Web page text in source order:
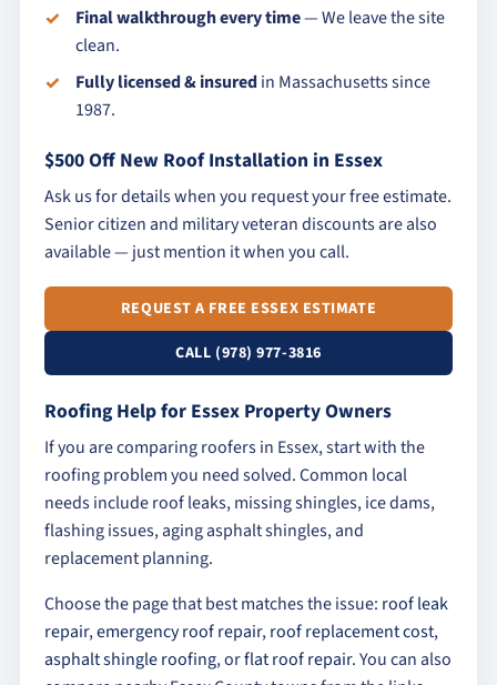
Final walkthrough every time— We leave the site
clean.
Fully licensed & insuredin Massachusetts since
1987.
$500 Off New Roof Installation in Essex
Ask us for details when you request your free estimate.
Senior citizen and military veteran discounts are also
available — just mention it when you call.
REQUEST A FREE ESSEX ESTIMATE
CALL (978) 977-3816
Roofing Help for Essex Property Owners
If you are comparing roofers in Essex, start with the
roofing problem you need solved. Common local
needs include roof leaks, missing shingles, ice dams,
flashing issues, aging asphalt shingles, and
replacement planning.
Choose the page that best matches the issue: roof leak
repair,emergency roof repair,roof replacement cost,
asphalt shingle roofing, orflat roof repair. You can also